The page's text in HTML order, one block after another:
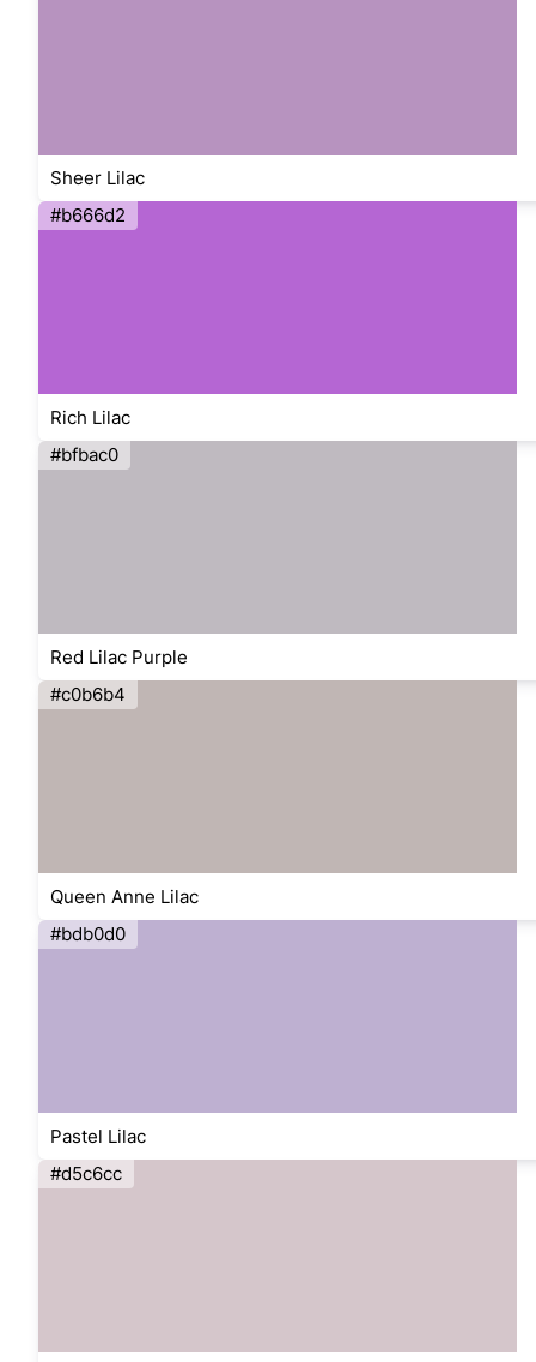
Sheer Lilac
#b666d2
Rich Lilac
#bfbac0
Red Lilac Purple
#c0b6b4
Queen Anne Lilac
#bdb0d0
Pastel Lilac
#d5c6cc